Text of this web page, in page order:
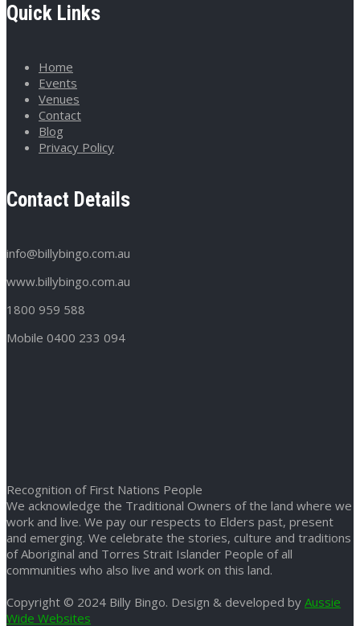
Quick Links
Home
Events
Venues
Contact
Blog
Privacy Policy
Contact Details
info@billybingo.com.au
www.billybingo.com.au
1800 959 588
Mobile 0400 233 094
Recognition of First Nations People
We acknowledge the Traditional Owners of the land where we
work and live. We pay our respects to Elders past, present
and emerging. We celebrate the stories, culture and traditions
of Aboriginal and Torres Strait Islander People of all
communities who also live and work on this land.
Copyright © 2024 Billy Bingo. Design & developed by Aussie
Wide Websites